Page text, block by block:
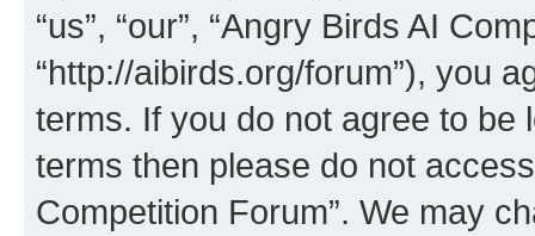
“us”, “our”, “Angry Birds AI
“http://aibirds.org/forum”), you
terms. If you do not agree to be
terms then please do not
Competition Forum”. We may